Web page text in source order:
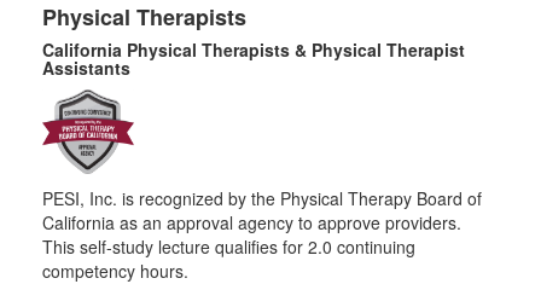
Physical Therapists
California Physical Therapists & Physical Therapist
Assistants
PESI, Inc. is recognized by the Physical Therapy Board of
California as an approval agency to approve providers.
This self-study lecture qualifies for 2.0 continuing
competency hours.